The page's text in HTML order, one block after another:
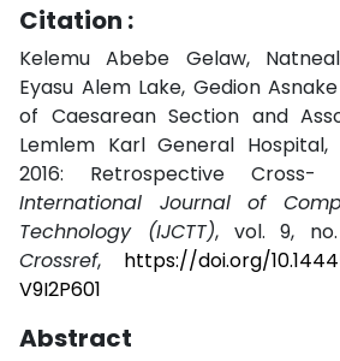
Citation :
Kelemu Abebe Gelaw,
Eyasu Alem Lake, Gedion
of Caesarean Section and
Lemlem Karl General Hospital,
2016: Retrospective Cross-
International Journal of
Technology (IJCTT), vol. 9,
Crossref, https://doi.org/
V9I2P601
Abstract